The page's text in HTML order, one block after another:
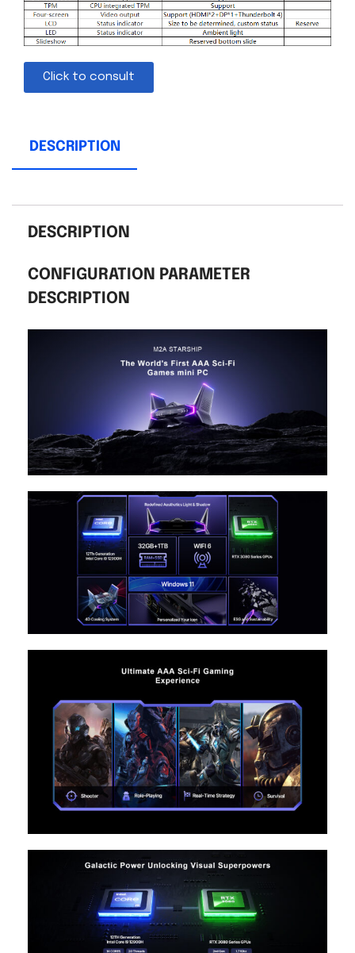
Click to consult
DESCRIPTION
DESCRIPTION
CONFIGURATION PARAMETER
DESCRIPTION